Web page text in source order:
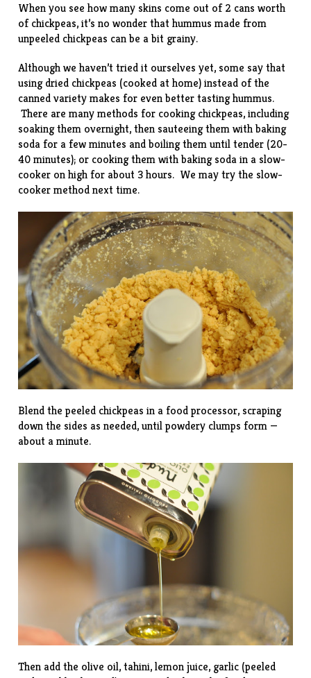
When you see how many skins come out of 2 cans worth
of chickpeas, it’s no wonder that hummus made from
unpeeled chickpeas can be a bit grainy.
Although we haven’t tried it ourselves yet, some say that
using dried chickpeas (cooked at home) instead of the
canned variety makes for even better tasting hummus.
There are many methods for cooking chickpeas, including
soaking them overnight, then sauteeing them with baking
soda for a few minutes and boiling them until tender (20-
40 minutes); or cooking them with baking soda in a slow-
cooker on high for about 3 hours. We may try the slow-
cooker method next time.
Blend the peeled chickpeas in a food processor, scraping
down the sides as needed, until powdery clumps form —
about a minute.
Then add the olive oil, tahini, lemon juice, garlic (peeled